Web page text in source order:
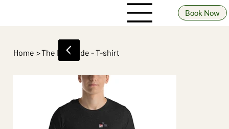
Book Now
Home >The Dart Side - T-shirt